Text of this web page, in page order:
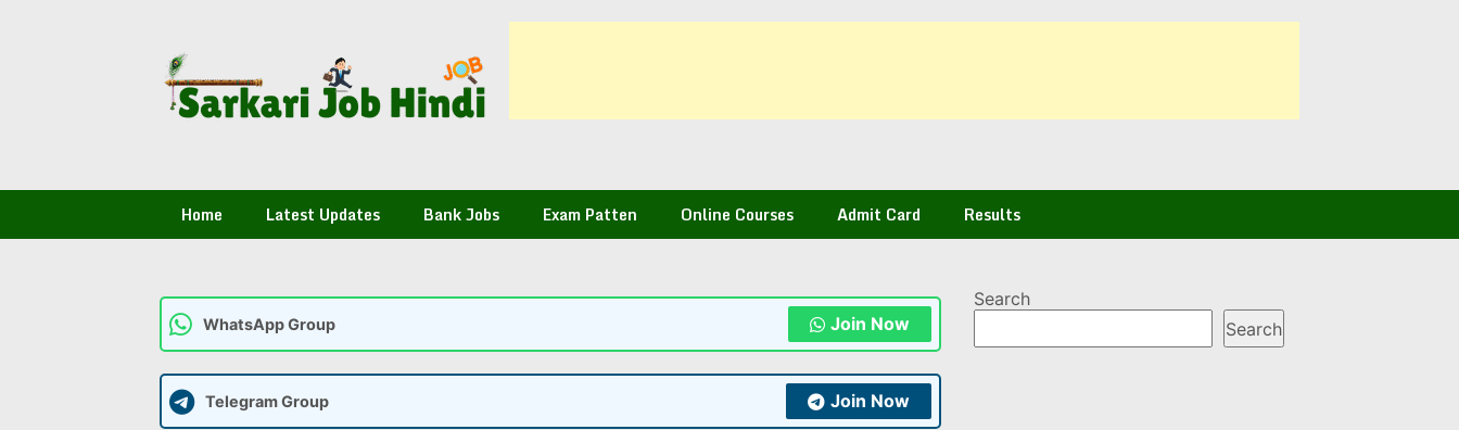
Home Latest Updates Bank Jobs Exam Patten Online Courses Admit Card Results
WhatsApp Group Join Now
Telegram Group Join Now
Search
Search